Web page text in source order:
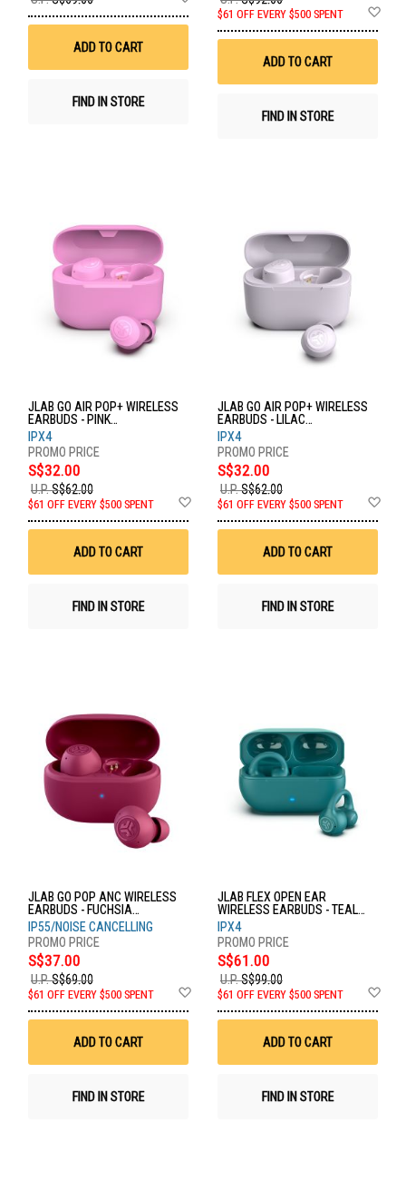
Wish
ADD TO CART
FIND IN STORE
$61 OFF EVERY $500 SPENT
ADD TO CART
FIND IN STORE
JLAB GO AIR POP+ WIRELESS
EARBUDS - PINK
EBGAIRPOPRPNK124
IPX4
S$32.00
U.P.S$62.00
$61 OFF EVERY $500 SPENT
Wish
ADD TO CART
FIND IN STORE
JLAB GO AIR POP+ WIRELESS
EARBUDS - LILAC
EBGAIRPOPRLLC124
IPX4
S$32.00
U.P.S$62.00
$61 OFF EVERY $500 SPENT
ADD TO CART
FIND IN STORE
JLAB GO POP ANC WIRELESS
EARBUDS - FUCHSIA
EBGOANCRFUC124
IP55/NOISE CANCELLING
S$37.00
U.P.S$69.00
$61 OFF EVERY $500 SPENT
Wish
ADD TO CART
FIND IN STORE
JLAB FLEX OPEN EAR
WIRELESS EARBUDS - TEAL
EBFLEXRTEL124
IPX4
S$61.00
U.P.S$99.00
$61 OFF EVERY $500 SPENT
ADD TO CART
FIND IN STORE